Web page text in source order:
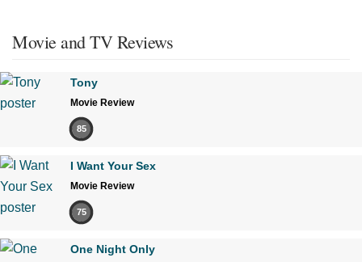
Movie and TV Reviews
Tony
Movie Review
85
I Want Your Sex
Movie Review
75
One Night Only